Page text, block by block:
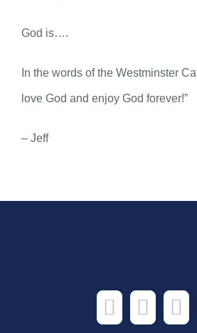
God is….
In the words of the Westminster
love God and enjoy God forever!”
– Jeff